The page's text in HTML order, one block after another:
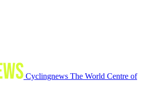
Cyclingnews The World Centre of